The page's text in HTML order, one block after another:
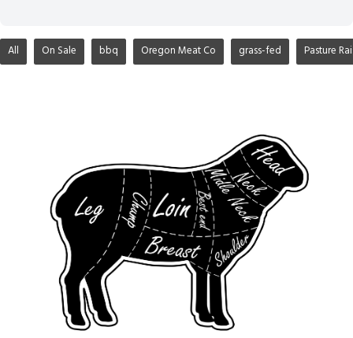
All On Sale bbq Oregon Meat Co grass-fed Pasture